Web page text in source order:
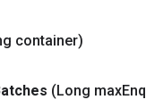
container)
(Long max